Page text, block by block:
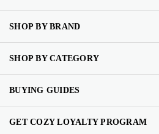
SHOP BY BRAND
SHOP BY CATEGORY
BUYING GUIDES
GET COZY LOYALTY PROGRAM